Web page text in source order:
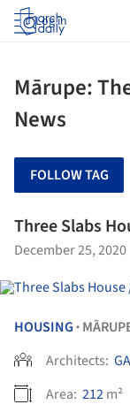
Log in
Mārupe:
News
FOLLOW TAG
Three Slabs
December 25, 2020
HOUSING •
Architects:
Area: 212m²